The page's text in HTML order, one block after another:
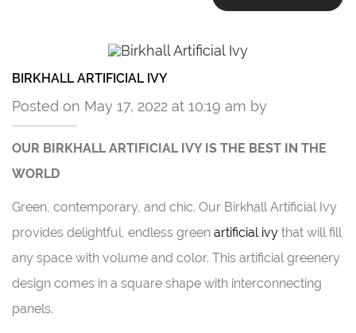
BIRKHALL ARTIFICIAL IVY
Posted on May 17, 2022 at 10:19 am by
OUR BIRKHALLARTIFICIAL IVY IS THE BEST IN THE
WORLD
Green, contemporary, and chic. Our BirkhallArtificial Ivy
provides delightful, endless green artificial ivy that will fill
any space with volume and color. This artificial greenery
design comes in a square shape with interconnecting
panels.